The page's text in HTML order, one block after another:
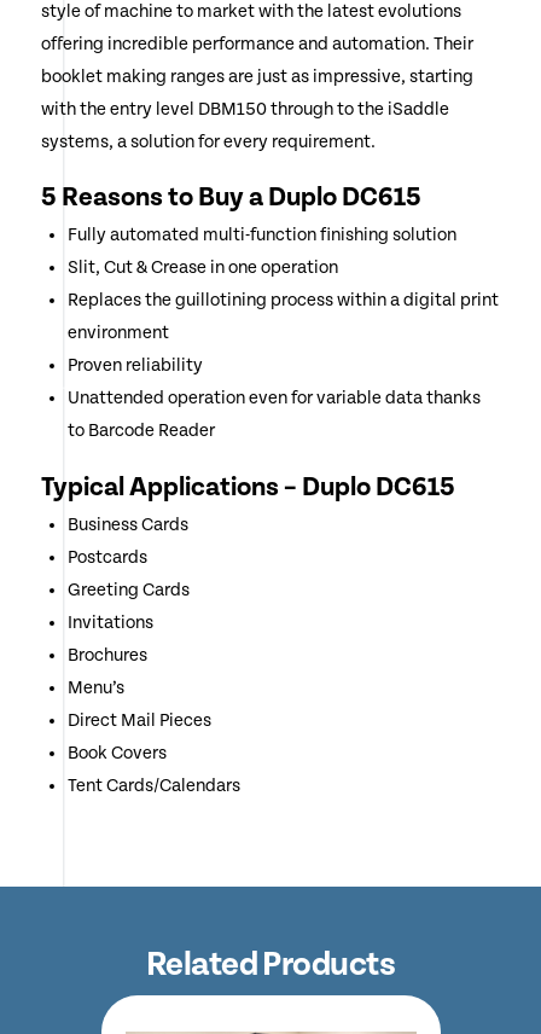
style of machine to market with the latest evolutions
offering incredible performance and automation. Their
booklet making ranges are just as impressive, starting
with the entry level DBM150 through to the iSaddle
systems, a solution for every requirement.
5 Reasons to Buy a Duplo DC615
Fully automated multi-function finishing solution
Slit, Cut & Crease in one operation
Replaces the guillotining process within a digital print
environment
Proven reliability
Unattended operation even for variable data thanks
to Barcode Reader
Typical Applications – Duplo DC615
Business Cards
Postcards
Greeting Cards
Invitations
Brochures
Menu’s
Direct Mail Pieces
Book Covers
Tent Cards/Calendars
Related Products